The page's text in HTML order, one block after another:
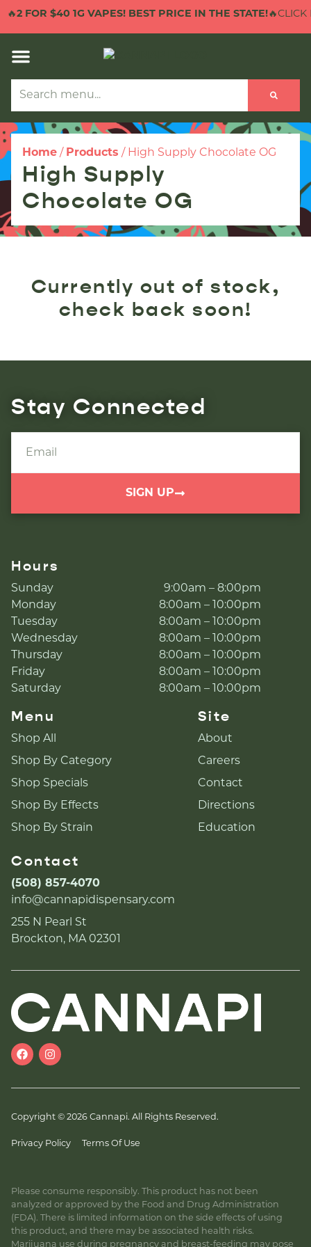
🔥2 FOR $40 1G VAPES! BEST PRICE IN THE STATE!🔥CLICK
Home / Products / High Supply Chocolate OG
High Supply
Chocolate OG
Currently out of stock,
check back soon!
Stay Connected
SIGN UP
Hours
Sunday
9:00am – 8:00pm
Monday
8:00am – 10:00pm
Tuesday
8:00am – 10:00pm
Wednesday
8:00am – 10:00pm
Thursday
8:00am – 10:00pm
Friday
8:00am – 10:00pm
Saturday
8:00am – 10:00pm
Menu
Shop All
Shop By Category
Shop Specials
Shop By Effects
Shop By Strain
Site
About
Careers
Contact
Directions
Education
Contact
(508) 857-4070
info@cannapidispensary.com
255 N Pearl St
Brockton, MA 02301
Copyright © 2026 Cannapi. All Rights Reserved.
Privacy Policy Terms Of Use
Please consume responsibly. This product has not been
analyzed or approved by the Food and Drug Administration
(FDA). There is limited information on the side effects of using
this product, and there may be associated health risks.
Marijuana use during pregnancy and breast-feeding may pose